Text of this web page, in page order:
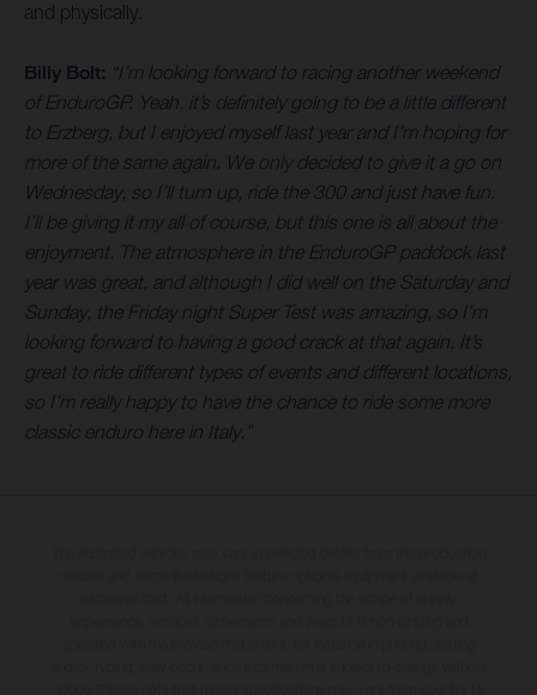
and physically.
Billy Bolt: “I’m looking forward to racing another weekend
of EnduroGP. Yeah, it’s definitely going to be a little different
to Erzberg, but I enjoyed myself last year and I’m hoping for
more of the same again. We only decided to give it a go on
Wednesday, so I’ll turn up, ride the 300 and just have fun.
I’ll be giving it my all of course, but this one is all about the
enjoyment. The atmosphere in the EnduroGP paddock last
year was great, and although I did well on the Saturday and
Sunday, the Friday night Super Test was amazing, so I’m
looking forward to having a good crack at that again. It’s
great to ride different types of events and different locations,
so I’m really happy to have the chance to ride some more
classic enduro here in Italy.”